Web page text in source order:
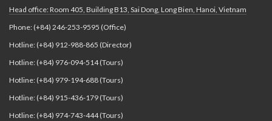
Head office: Room 405, Building B13, Sai Dong, Long Bien, Hanoi, Vietnam
Phone: (+84) 246-253-9595 (Office)
Hotline: (+84) 912-988-865 (Director)
Hotline: (+84) 976-094-514 (Tours)
Hotline: (+84) 979-194-688 (Tours)
Hotline: (+84) 915-436-179 (Tours)
Hotline: (+84) 974-743-444 (Tours)